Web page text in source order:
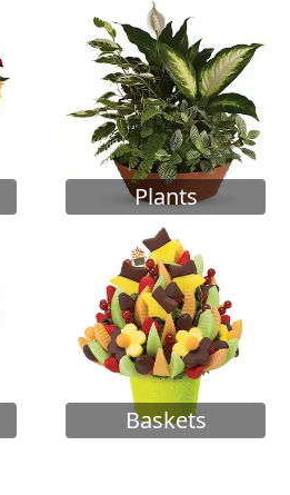
Plants
Baskets